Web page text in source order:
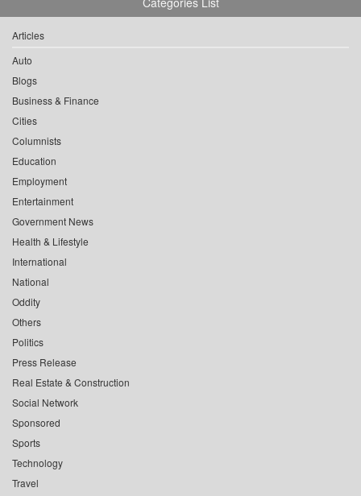
Articles
Auto
Blogs
Business & Finance
Cities
Columnists
Education
Employment
Entertainment
Government News
Health & Lifestyle
International
National
Oddity
Others
Politics
Press Release
Real Estate & Construction
Social Network
Sponsored
Sports
Technology
Travel